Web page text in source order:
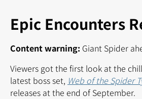
Epic Encounters
Content warning: Giant Spider
Viewers got the first look at the
latest boss set, Web of the Spider
releases at the end of September.